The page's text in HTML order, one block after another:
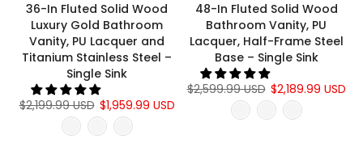
36-In Fluted Solid Wood
Luxury Gold Bathroom
Vanity, PU Lacquer and
Titanium Stainless Steel –
Single Sink
$2,199.99 USD $1,959.99 USD
48-In Fluted Solid Wood
Bathroom Vanity, PU
Lacquer, Half-Frame Steel
Base – Single Sink
$2,599.99 USD $2,189.99 USD